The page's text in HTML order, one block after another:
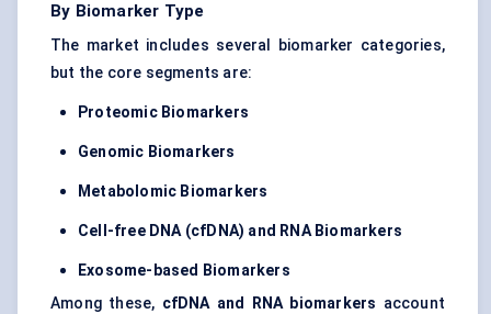
By Biomarker Type
The market includes several biomarker categories,
but the core segments are:
Proteomic Biomarkers
Genomic Biomarkers
Metabolomic Biomarkers
Cell-free DNA (cfDNA) and RNA Biomarkers
Exosome-based Biomarkers
Among these, cfDNA and RNA biomarkers account